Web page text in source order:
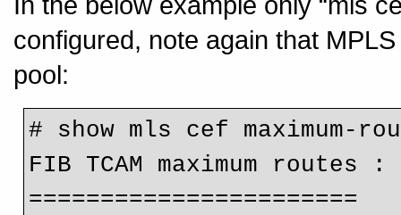
configured, note again that
pool:
# show mls cef maximum-
FIB TCAM maximum routes :
=======================